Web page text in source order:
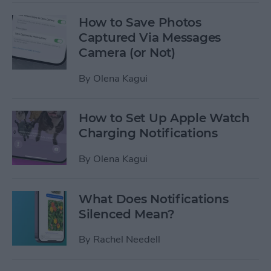
How to Save Photos
Captured Via Messages
Camera (or Not)
By Olena Kagui
How to Set Up Apple Watch
Charging Notifications
By Olena Kagui
What Does Notifications
Silenced Mean?
By Rachel Needell